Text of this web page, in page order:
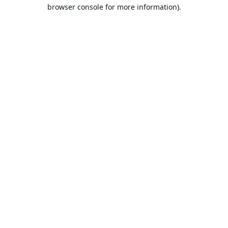
browser console for more information).